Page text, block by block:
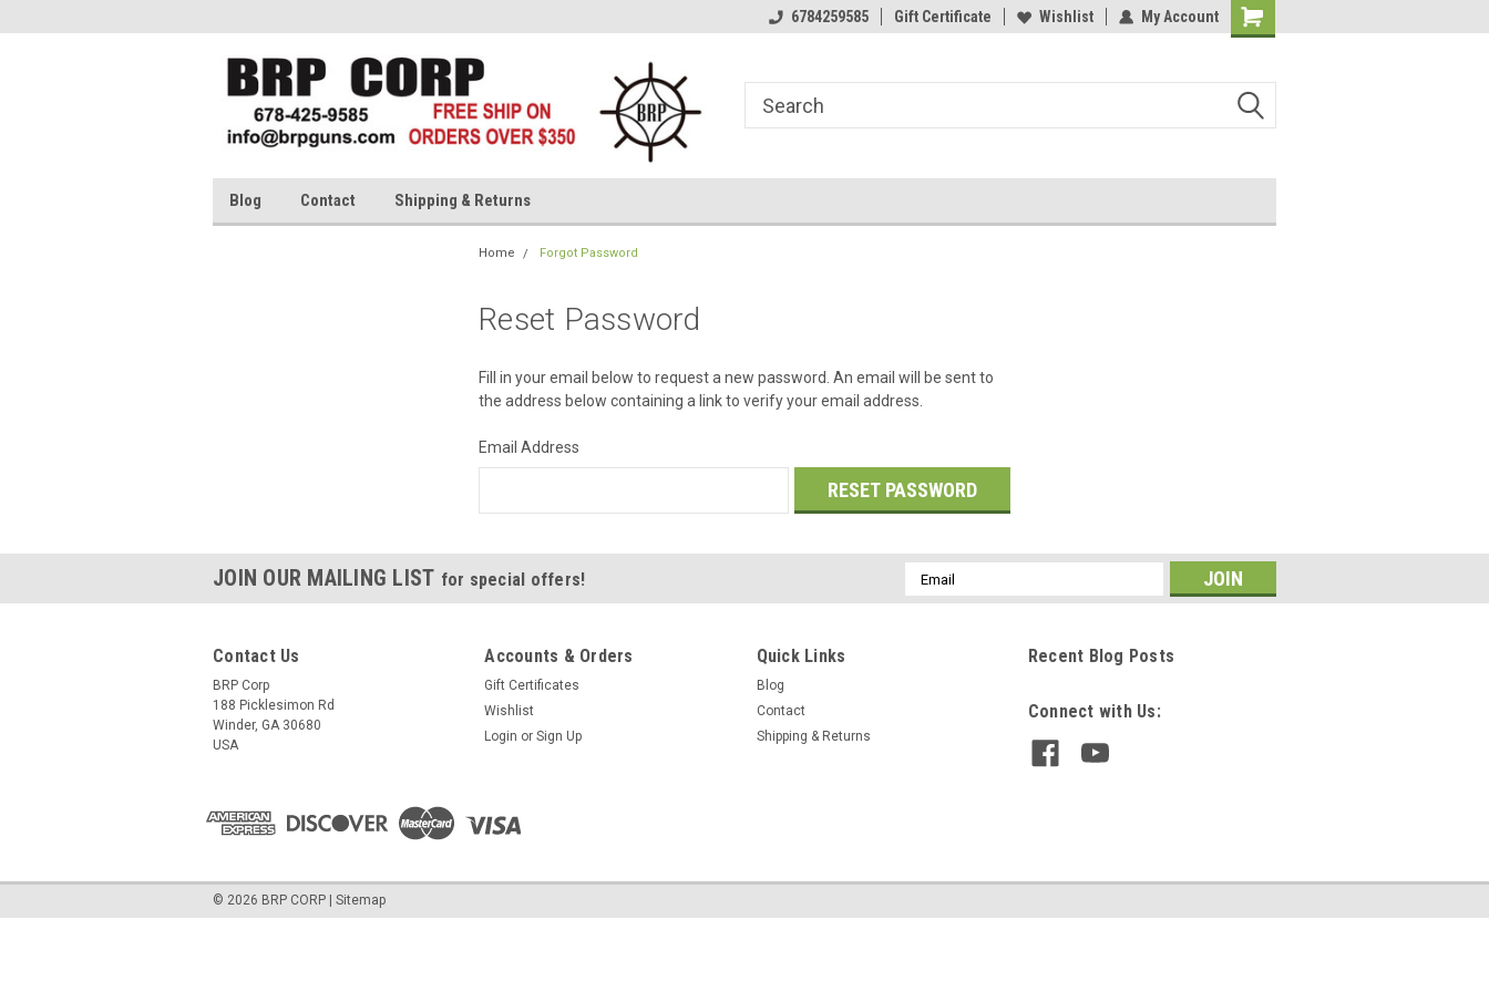
6784259585 Gift Certificate Wishlist My Account
Blog Contact Shipping & Returns
Home Forgot Password
Reset Password
Fill in your email below to request a new password. An email will be sent to
the address below containing a link to verify your email address.
Email Address
JOIN OUR MAILING LIST for special offers!
Email
Address
Contact Us
BRP Corp
188 Picklesimon Rd
Winder, GA 30680
USA
Accounts & Orders
Gift Certificates
Wishlist
Login or Sign Up
Quick Links
Blog
Contact
Shipping & Returns
Recent Blog Posts
Connect with Us:
© 2026 BRP CORP Sitemap